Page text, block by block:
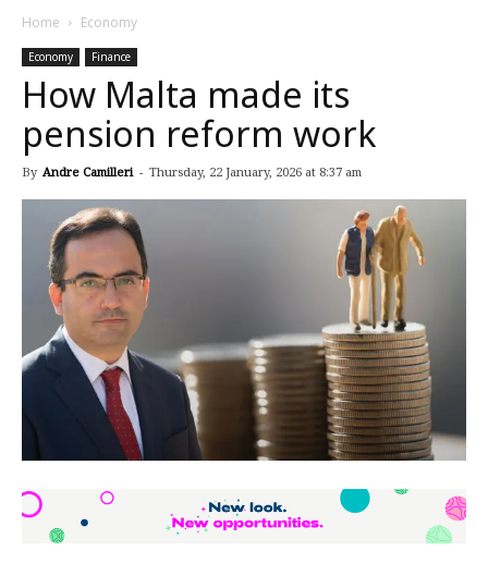
Home Economy
Economy Finance
How Malta made its
pension reform work
By Andre Camilleri - Thursday, 22 January, 2026 at 8:37 am